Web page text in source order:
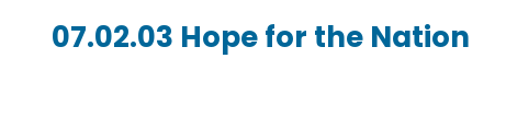
07.02.03 Hope for the Nation